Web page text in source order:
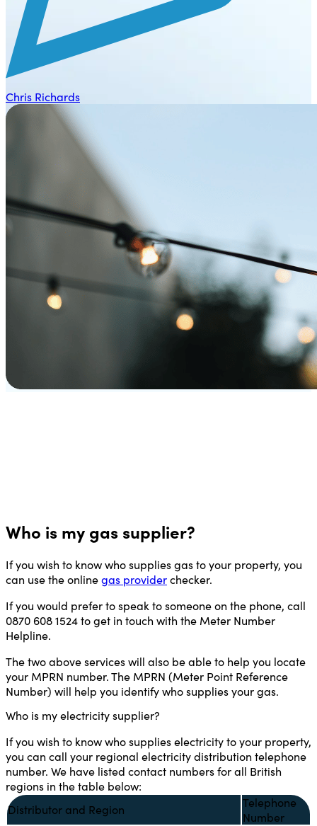
Chris Richards
Who is my gas supplier?
If you wish to know who supplies gas to your property, you
can use the onlinegas providerchecker.
If you would prefer to speak to someone on the phone, call
0870 608 1524 to get in touch with the Meter Number
Helpline.
The two above services will also be able to help you locate
your MPRN number. The MPRN (Meter Point Reference
Number) will help you identify who supplies your gas.
Who is my electricity supplier?
If you wish to know who supplies electricity to your property,
you can call your regional electricity distribution telephone
number. We have listed contact numbers for all British
regions in the table below:
Distributor and Region
Telephone
Number